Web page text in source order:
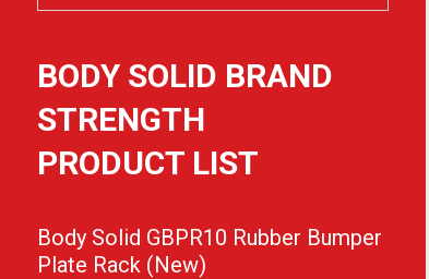
BODY SOLID BRAND
STRENGTH
PRODUCT LIST
Body Solid GBPR10 Rubber Bumper
Plate Rack (New)